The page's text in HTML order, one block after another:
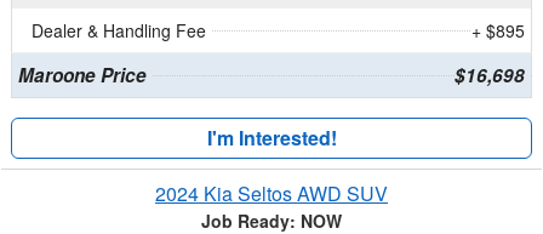
Dealer & Handling Fee
+ $895
Maroone Price $16,698
I'm Interested!
2024 Kia Seltos AWD SUV
Job Ready: NOW